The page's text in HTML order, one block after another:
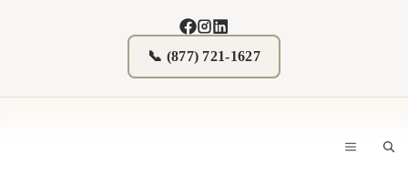
📞 (877) 721-1627
MENU